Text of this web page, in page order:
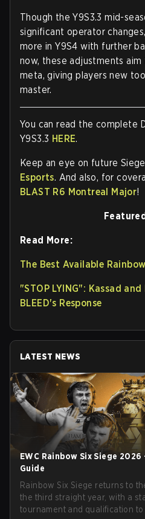
Though the Y9S3.3 mid-
significant operator
more in Y9S4 with further
now, these adjustments
meta, giving players new
master.
You can read the complete
Y9S3.3 HERE.
Keep an eye on future
Esports. And also, for
BLAST R6 Montreal Major!
Read More:
The Best Available
"STOP LYING": Kassad
BLEED's Response
LATEST NEWS
EWC Rainbow Six Siege
Guide
Rainbow Six Siege returns to
the third straight year, with a
tournament and qualification